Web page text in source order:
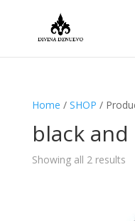
Home / SHOP /
black
Showing all 2 results